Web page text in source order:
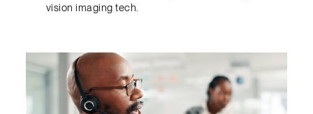
vision imaging tech.